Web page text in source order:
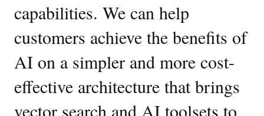
capabilities. We can help
customers achieve the benefits of
AI on a simpler and more cost-
effective architecture that brings
vector search and AI toolsets to